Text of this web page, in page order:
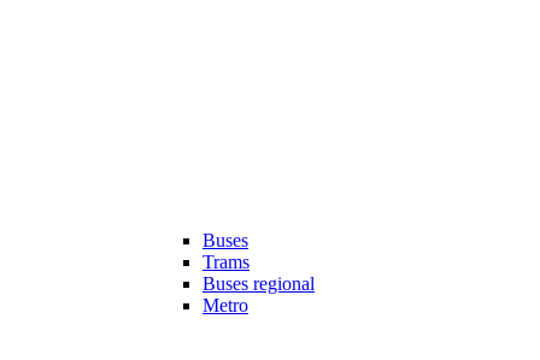
Buses
Trams
Buses regional
Metro